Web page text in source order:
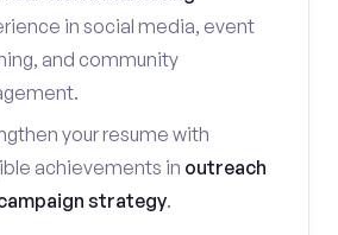
in social media, event
and community
your resume with
achievements in outreach
strategy.